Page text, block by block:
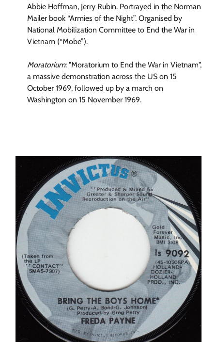
Abbie Hoffman, Jerry Rubin. Portrayed in the Norman
Mailer book “Armies of the Night”. Organised by
National Mobilization Committee to End the War in
Vietnam (“Mobe”).
Moratorium: "Moratorium to End the War in Vietnam",
a massive demonstration across the US on 15
October 1969, followed up by a march on
Washington on 15 November 1969.